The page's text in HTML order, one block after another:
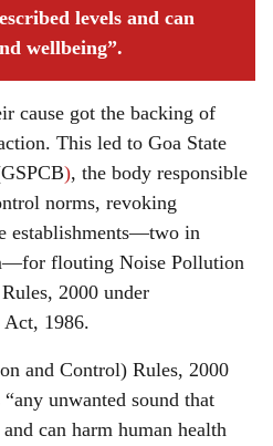
levels and can
wellbeing”.
cause got the backing of
This led to Goa State
), the body responsible
norms, revoking
establishments—two in
flouting Noise Pollution
2000 under
1986.
and Control) Rules, 2000
unwanted sound that
can harm human health